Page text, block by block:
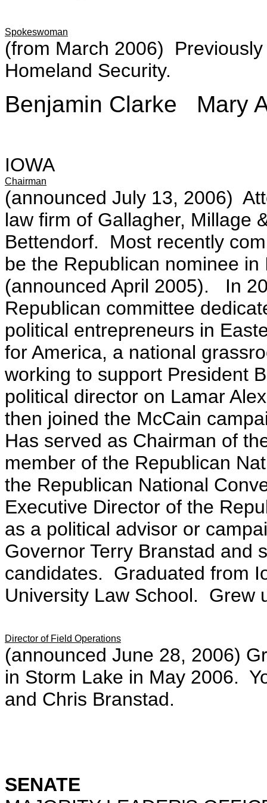
Spokeswoman
(from March 2006)
Homeland Security.
Benjamin Clarke Mary
IOWA
Chairman
(announced July 13, 2006)
law firm of Gallagher, Millage
Bettendorf. Most recently
be the Republican nominee
(announced April 2005). In
Republican committee
political entrepreneurs in
for America, a national
working to support President
political director on Lamar
then joined the McCain
Has served as Chairman of
member of the Republican
the Republican National
Executive Director of the
as a political advisor or
Governor Terry Branstad and
candidates. Graduated from
University Law School. Grew
Director of Field Operations
(announced June 28, 2006)
in Storm Lake in May 2006.
and Chris Branstad.
SENATE